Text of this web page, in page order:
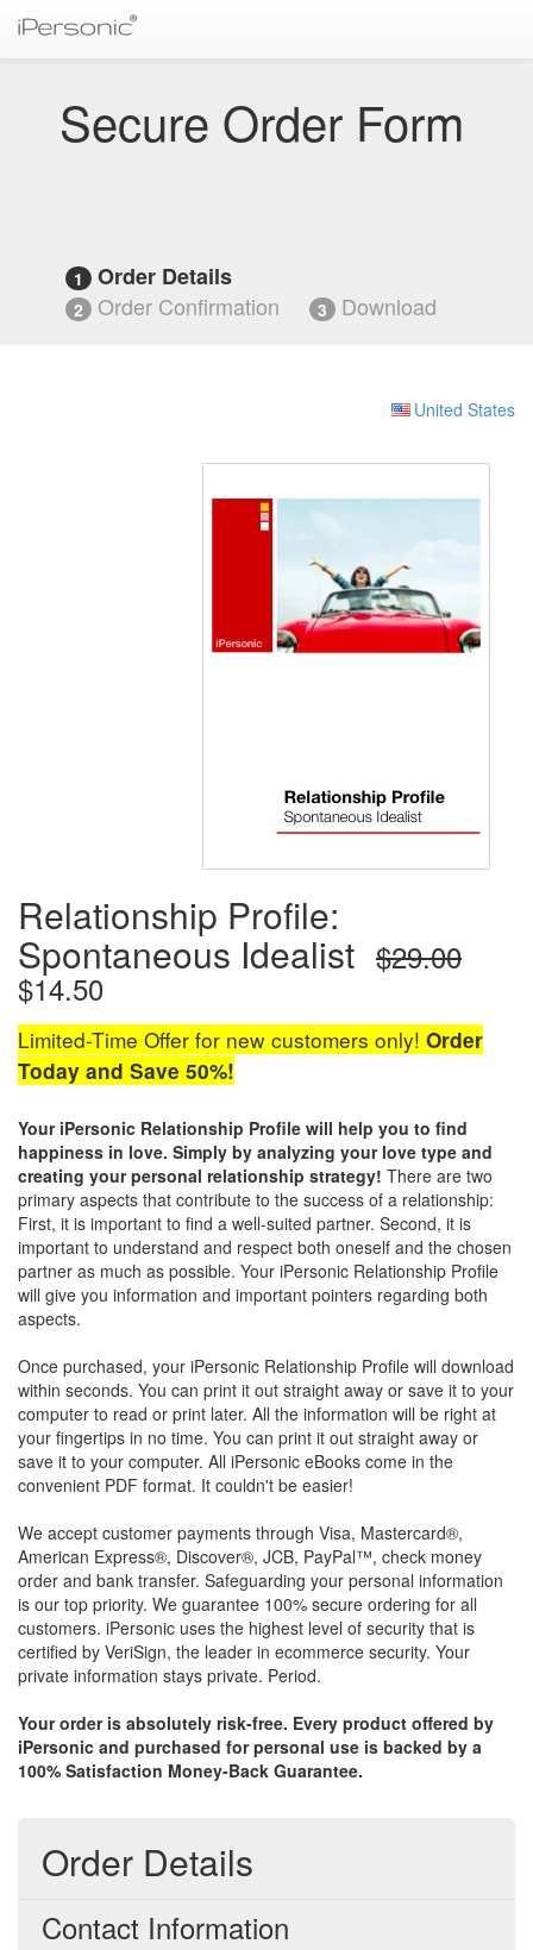
Secure Order Form
1 Order Details
2 Order Confirmation 3 Download
United States
Relationship Profile:
Spontaneous Idealist $29.00
$14.50
Limited-Time Offer for new customers only! Order
Today and Save 50%!
Your iPersonic Relationship Profile will help you to find
happiness in love. Simply by analyzing your love type and
creating your personal relationship strategy! There are two
primary aspects that contribute to the success of a relationship:
First, it is important to ﬁnd a well-suited partner. Second, it is
important to understand and respect both oneself and the chosen
partner as much as possible. Your iPersonic Relationship Proﬁle
will give you information and important pointers regarding both
aspects.
Once purchased, your iPersonic Relationship Profile will download
within seconds. You can print it out straight away or save it to your
computer to read or print later. All the information will be right at
your fingertips in no time. You can print it out straight away or
save it to your computer. All iPersonic eBooks come in the
convenient PDF format. It couldn't be easier!
We accept customer payments through Visa, Mastercard®,
American Express®, Discover®, JCB, PayPal™, check money
order and bank transfer. Safeguarding your personal information
is our top priority. We guarantee 100% secure ordering for all
customers. iPersonic uses the highest level of security that is
certified by VeriSign, the leader in ecommerce security. Your
private information stays private. Period.
Your order is absolutely risk-free. Every product offered by
iPersonic and purchased for personal use is backed by a
100% Satisfaction Money-Back Guarantee.
Order Details
Contact Information